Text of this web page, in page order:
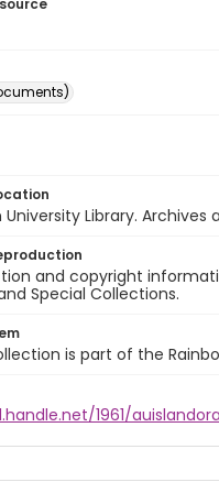
Library. Archives
and copyright
Special Collections.
is part of the
1961/